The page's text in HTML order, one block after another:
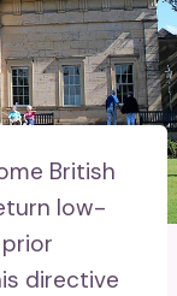
British
low-
directive